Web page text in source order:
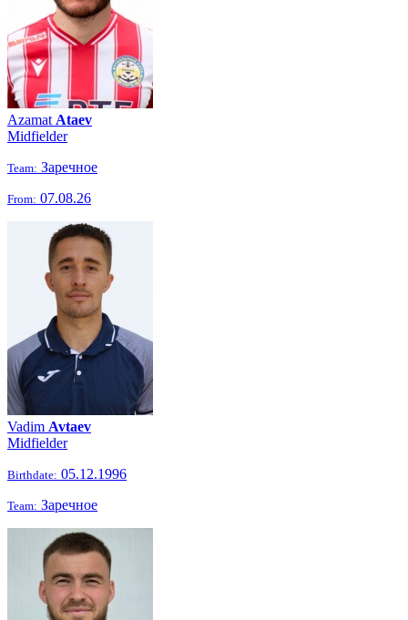
Azamat Ataev
Midfielder
Team: Заречное
From: 07.08.26
Vadim Avtaev
Midfielder
Birthdate: 05.12.1996
Team: Заречное